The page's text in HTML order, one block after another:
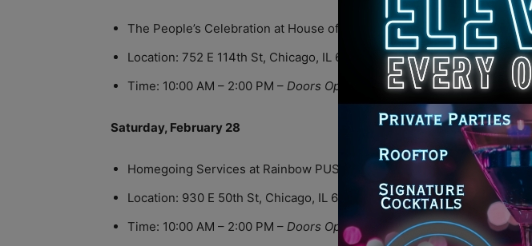
The People’s Celebration at House of Hope
Location: 752 E 114th St, Chicago, IL 60628
Time: 10:00 AM – 2:00 PM – Doors Open at 9:00 AM
Saturday, February 28
Homegoing Services at Rainbow PUSH Coalition
Location: 930 E 50th St, Chicago, IL 60615
Time: 10:00 AM – 2:00 PM – Doors Open at 9:00 AM